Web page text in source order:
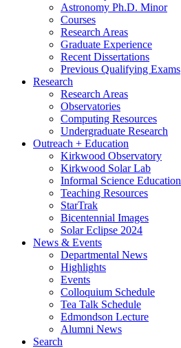
Astronomy Ph.D. Minor
Courses
Research Areas
Graduate Experience
Recent Dissertations
Previous Qualifying Exams
Research
Research Areas
Observatories
Computing Resources
Undergraduate Research
Outreach + Education
Kirkwood Observatory
Kirkwood Solar Lab
Informal Science Education
Teaching Resources
StarTrak
Bicentennial Images
Solar Eclipse 2024
News & Events
Departmental News
Highlights
Events
Colloquium Schedule
Tea Talk Schedule
Edmondson Lecture
Alumni News
Search